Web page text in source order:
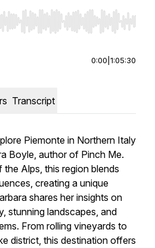
to seek, Home/End to jump to
0:00 1:05:30
Transcript
Piemonte in Northern Italy
Boyle, author of Pinch Me.
Alps, this region blends
creating a unique
shares her insights on
stunning landscapes, and
From rolling vineyards to
district, this destination offers